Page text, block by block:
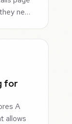
ne…
for
A
allows